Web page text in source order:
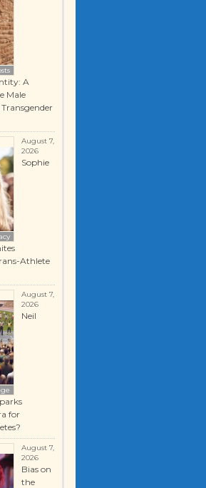
A
Male
August 7,
2026
Sophie
Athlete
August 7,
2026
Neil
for
August 7,
2026
Bias on
the